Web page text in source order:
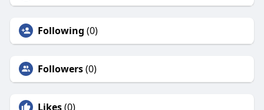
Following (0)
Followers(0)
Likes(0)